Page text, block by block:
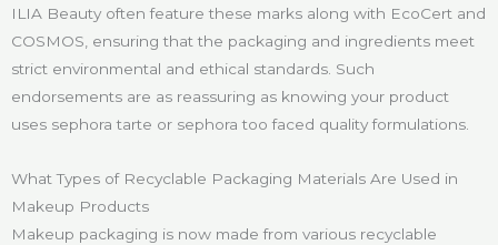
ILIA Beauty often feature these marks along with EcoCert and
COSMOS, ensuring that the packaging and ingredients meet
strict environmental and ethical standards. Such
endorsements are as reassuring as knowing your product
uses sephora tarte or sephora too faced quality formulations.
What Types of Recyclable Packaging Materials Are Used in
Makeup Products
Makeup packaging is now made from various recyclable